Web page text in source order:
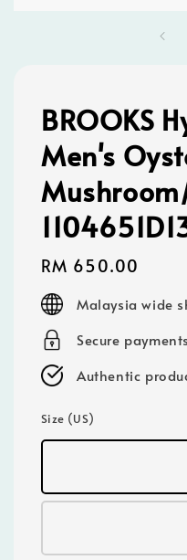
BROOKS
Men's
Regular
price
RM 650.00
Malaysia wide
Secure payments
Authentic
Size (US)